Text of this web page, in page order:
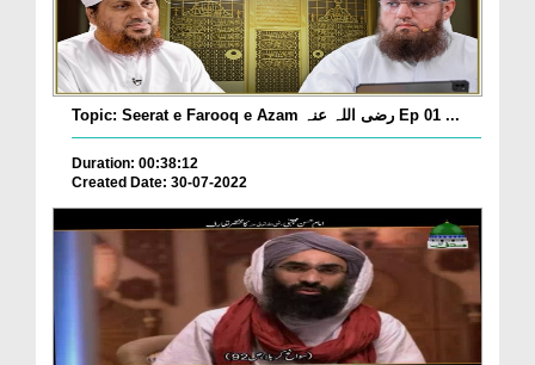
Topic: Seerat e Farooq e Azam رضی اللہ عنہ Ep 01 ...
Duration: 00:38:12
Created Date: 30-07-2022